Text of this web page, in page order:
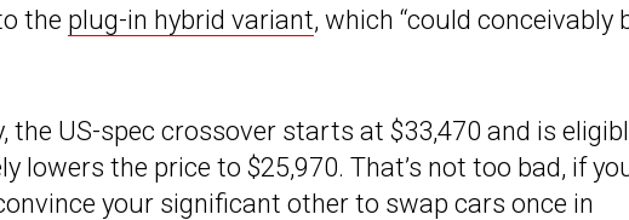
the plug-in hybrid variant, which “could conceivably
the US-spec crossover starts at $33,470 and is
lowers the price to $25,970. That’s not too bad, if
your significant other to swap cars once in